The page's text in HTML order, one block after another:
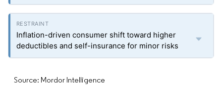
Inflation-driven consumer shift toward higher
deductibles and self-insurance for minor risks
Source: Mordor Intelligence